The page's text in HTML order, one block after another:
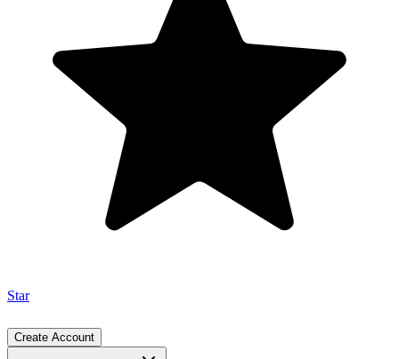
Star
Create Account